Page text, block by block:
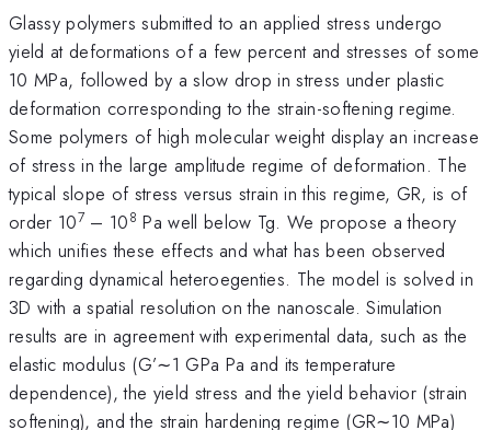
Glassy polymers submitted to an applied stress undergo
yield at deformations of a few percent and stresses of some
10 MPa, followed by a slow drop in stress under plastic
deformation corresponding to the strain-softening regime.
Some polymers of high molecular weight display an increase
of stress in the large amplitude regime of deformation. The
typical slope of stress versus strain in this regime, GR, is of
order 107– 108 Pa well below Tg. We propose a theory
which unifies these effects and what has been observed
regarding dynamical heteroegenties. The model is solved in
3D with a spatial resolution on the nanoscale. Simulation
results are in agreement with experimental data, such as the
elastic modulus (G’∼1 GPa Pa and its temperature
dependence), the yield stress and the yield behavior (strain
softening), and the strain hardening regime (GR∼10 MPa)